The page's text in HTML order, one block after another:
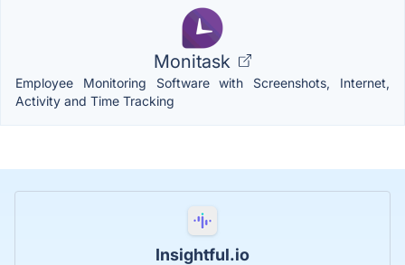
Monitask
Employee Monitoring Software with Screenshots, Internet,
Activity and Time Tracking
Insightful.io